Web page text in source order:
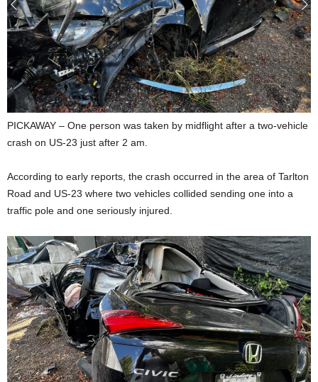
PICKAWAY – One person was taken by midflight after a two-vehicle
crash on US-23 just after 2 am.
According to early reports, the crash occurred in the area of Tarlton
Road and US-23 where two vehicles collided sending one into a
traffic pole and one seriously injured.